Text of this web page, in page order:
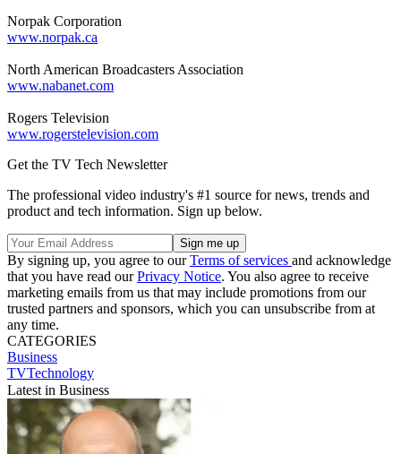
Norpak Corporation
www.norpak.ca
North American Broadcasters Association
www.nabanet.com
Rogers Television
www.rogerstelevision.com
Get the TV Tech Newsletter
The professional video industry's #1 source for news, trends and
product and tech information. Sign up below.
By signing up, you agree to ourTerms of services and acknowledge
that you have read ourPrivacy Notice. You also agree to receive
marketing emails from us that may include promotions from our
trusted partners and sponsors, which you can unsubscribe from at
any time.
CATEGORIES
Business
TVTechnology
Latest in Business